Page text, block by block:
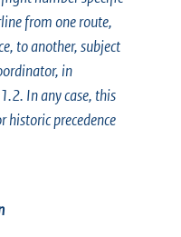
from one route,
to another, subject
in
In any case, this
precedence